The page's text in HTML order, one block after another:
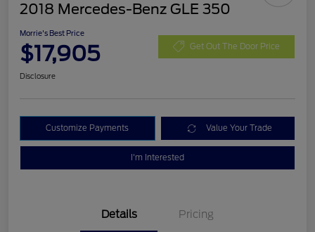
2018 Mercedes-Benz GLE 350
Morrie's Best Price
$17,905 Get Out The Door Price
Disclosure
Customize Payments Value Your Trade
I'm Interested
Details Pricing